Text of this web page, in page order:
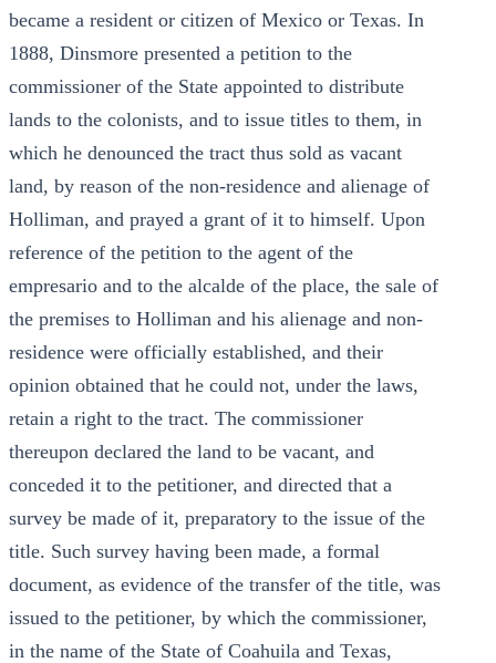
became a resident or citizen of Mexico or Texas. In
1888, Dinsmore presented a petition to the
commissioner of the State appointed to distribute
lands to the colonists, and to issue titles to them, in
which he denounced the tract thus sold as vacant
land, by reason of the non-residence and alienage of
Holliman, and prayed a grant of it to himself. Upon
reference of the petition to the agent of the
empresario and to the alcalde of the place, the sale of
the premises to Holliman and his alienage and non-
residence were officially established, and their
opinion obtained that he could not, under the laws,
retain a right to the tract. The commissioner
thereupon declared the land to be vacant, and
conceded it to the petitioner, and directed that a
survey be made of it, preparatory to the issue of the
title. Such survey having been made, a formal
document, as evidence of the transfer of the title, was
issued to the petitioner, by which the commissioner,
in the name of the State of Coahuila and Texas,